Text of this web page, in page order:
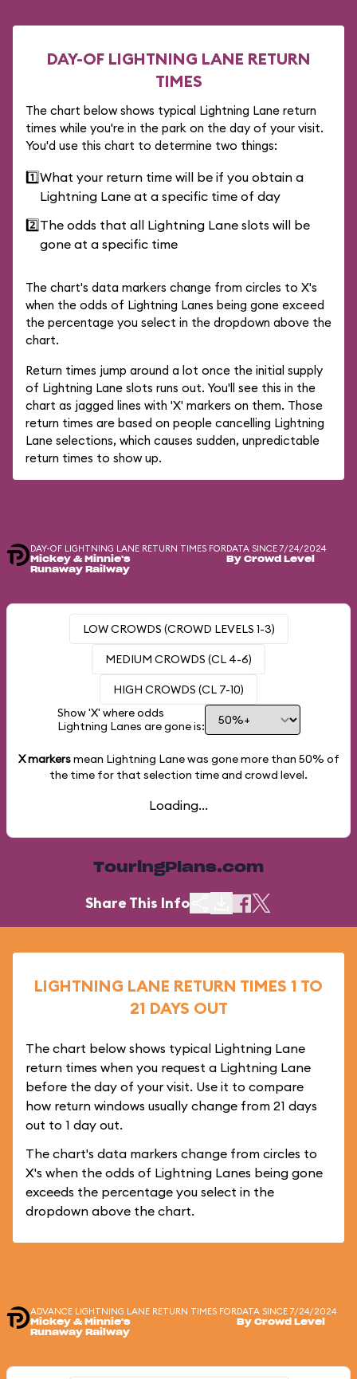
DAY-OF LIGHTNING LANE RETURN
TIMES
The chart below shows typical Lightning Lane return
times while you're in the park on the day of your visit.
You'd use this chart to determine two things:
1️⃣What your return time will be if you obtain a
Lightning Lane at a specific time of day
2️⃣The odds that all Lightning Lane slots will be
gone at a specific time
The chart's data markers change from circles to X's
when the odds of Lightning Lanes being gone exceed
the percentage you select in the dropdown above the
chart.
Return times jump around a lot once the initial supply
of Lightning Lane slots runs out. You'll see this in the
chart as jagged lines with 'X' markers on them. Those
return times are based on people cancelling Lightning
Lane selections, which causes sudden, unpredictable
return times to show up.
DAY-OF LIGHTNING LANE RETURN TIMES FOR
Mickey & Minnie's
Runaway Railway
DATA SINCE 7/24/2024
By Crowd Level
LOW CROWDS (CROWD LEVELS 1-3)
MEDIUM CROWDS (CL 4-6)
HIGH CROWDS (CL 7-10)
Show 'X' where odds
Lightning Lanes are gone is:
X markersmean Lightning Lane was gone more than 50% of
the time for that selection time and crowd level.
Loading...
TouringPlans.com
Share This Info
LIGHTNING LANE RETURN TIMES 1 TO
21 DAYS OUT
The chart below shows typical Lightning Lane
return times when you request a Lightning Lane
before the day of your visit. Use it to compare
how return windows usually change from 21 days
out to 1 day out.
The chart's data markers change from circles to
X's when the odds of Lightning Lanes being gone
exceeds the percentage you select in the
dropdown above the chart.
ADVANCE LIGHTNING LANE RETURN TIMES FOR
Mickey & Minnie's
Runaway Railway
DATA SINCE 7/24/2024
By Crowd Level